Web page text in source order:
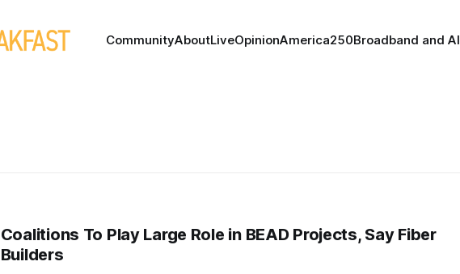
CommunityAboutLiveOpinionAmerica250Broadband and AI
Coalitions To Play Large Role in BEAD Projects, Say Fiber
Builders